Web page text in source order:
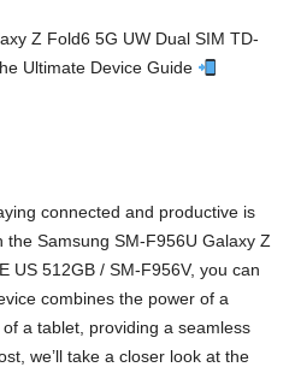
Z Fold6 5G UW Dual SIM TD-
Ultimate Device Guide
connected and productive is
the Samsung SM-F956U Galaxy Z
US 512GB / SM-F956V, you can
combines the power of a
a tablet, providing a seamless
we’ll take a closer look at the